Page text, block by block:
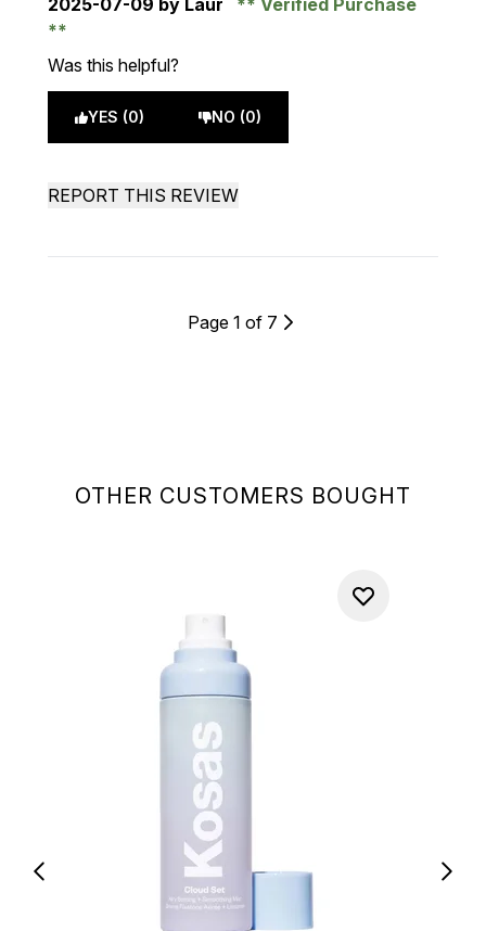
OTHER CUSTOMERS BOUGHT
2025-07-09 by Laur Verified Purchase
Was this helpful?
YES (0) NO (0)
REPORT THIS REVIEW
Page 1 of 7